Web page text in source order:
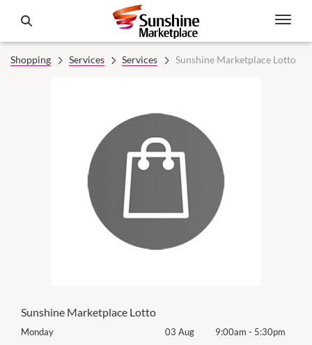
Shopping Services Services Sunshine Marketplace Lotto
Sunshine Marketplace Lotto
Monday 03 Aug 9:00am - 5:30pm